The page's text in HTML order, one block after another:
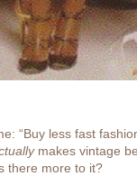
“Buy less fast
makes vintage
there more to it?